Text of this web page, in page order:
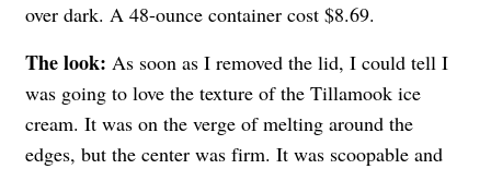
over dark. A 48-ounce container cost $8.69.
The look: As soon as I removed the lid, I could tell I
was going to love the texture of the Tillamook ice
cream. It was on the verge of melting around the
edges, but the center was firm. It was scoopable and